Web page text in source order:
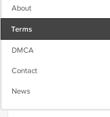
About
Terms
DMCA
Contact
News